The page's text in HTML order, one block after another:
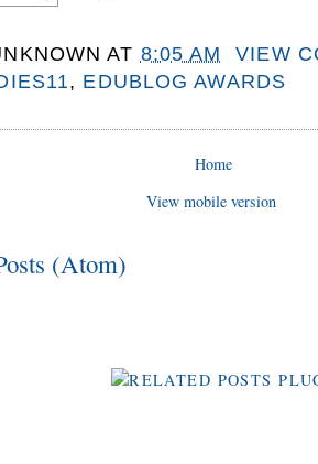
AT 8:05 AM
VIEW
, EDUBLOG AWARDS
Home
View mobile version
(Atom)